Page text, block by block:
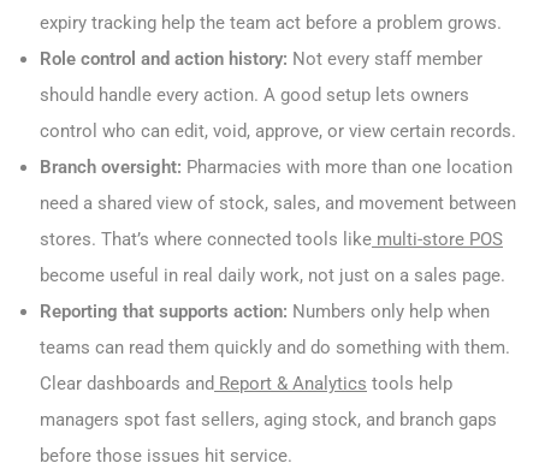
expiry tracking help the team act before a problem grows.
Role control and action history: Not every staff member
should handle every action. A good setup lets owners
control who can edit, void, approve, or view certain records.
Branch oversight: Pharmacies with more than one location
need a shared view of stock, sales, and movement between
stores. That’s where connected tools like multi-store POS
become useful in real daily work, not just on a sales page.
Reporting that supports action: Numbers only help when
teams can read them quickly and do something with them.
Clear dashboards and Report & Analytics tools help
managers spot fast sellers, aging stock, and branch gaps
before those issues hit service.